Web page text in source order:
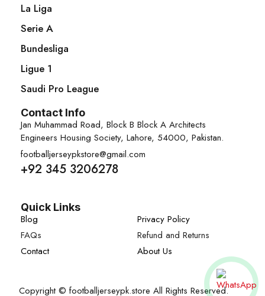
La Liga
Serie A
Bundesliga
Ligue 1
Saudi Pro League
Contact Info
Jan Muhammad Road, Block B Block A Architects
Engineers Housing Society, Lahore, 54000, Pakistan.
footballjerseypkstore@gmail.com
+92 345 3206278
Quick Links
Blog
FAQs
Contact
Privacy Policy
Refund and Returns
About Us
Copyright © footballjerseypk.store All Rights Reserved.